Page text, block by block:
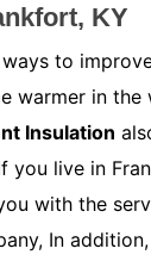
KY
to
warmer in
Insulation
live in
with the
In